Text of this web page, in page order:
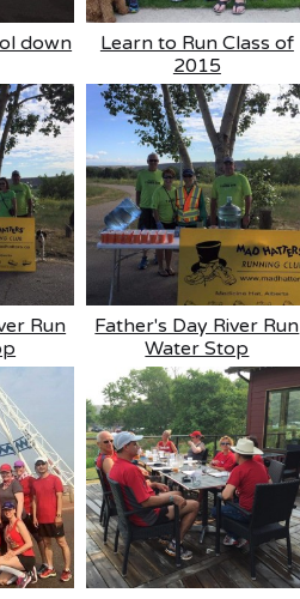
down
Learn to Run Class of
2015
Run
Father's Day River Run
Water Stop